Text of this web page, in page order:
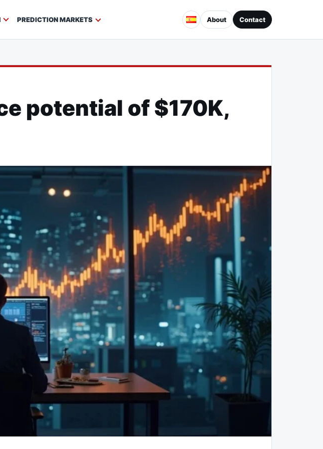
PREDICTION MARKETS About Contact
potential of $170K,